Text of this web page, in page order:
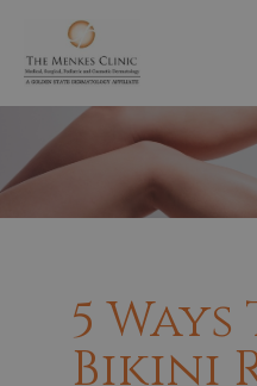
content
5
Bikini